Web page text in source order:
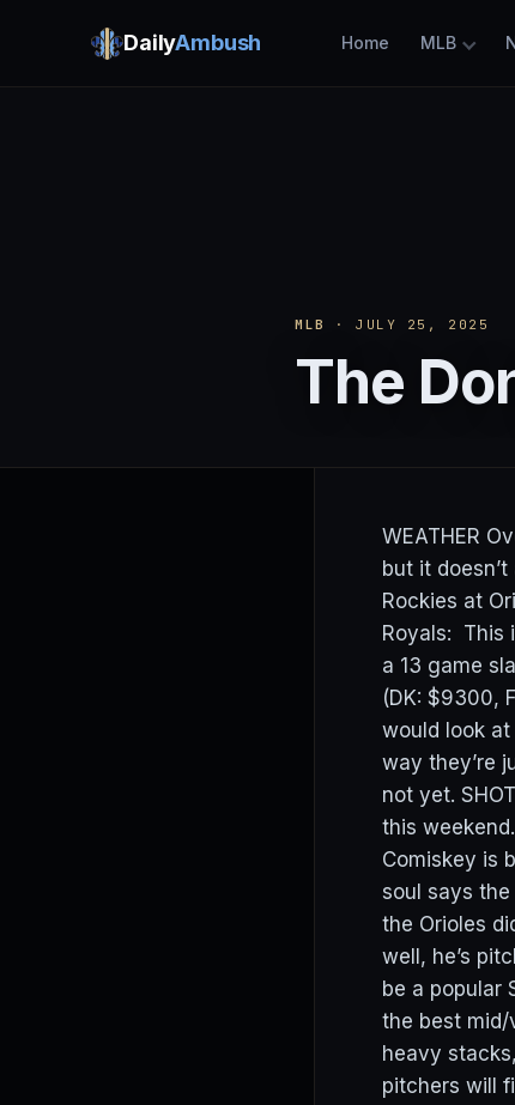
DailyAmbush Home MLB
MLB · JULY 25, 2025
The
WEATHER
but it
Rockies at
Royals: This
a 13 game
(DK: $9300,
would look
way they’re
not yet.
this
Comiskey is
soul says
the Orioles
well, he’s
be a popular
the best
heavy
pitchers will